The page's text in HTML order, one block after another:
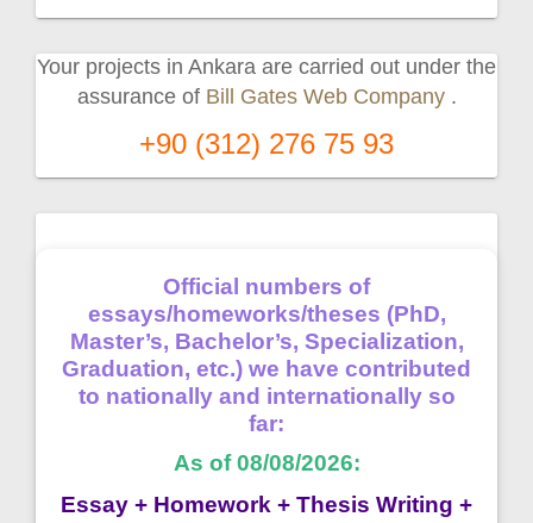
Your projects in Ankara are carried out under the
assurance of Bill Gates Web Company .
+90 (312) 276 75 93
Official numbers of
essays/homeworks/theses (PhD,
Master’s, Bachelor’s, Specialization,
Graduation, etc.) we have contributed
to nationally and internationally so
far:
As of 08/08/2026:
Essay + Homework + Thesis Writing +